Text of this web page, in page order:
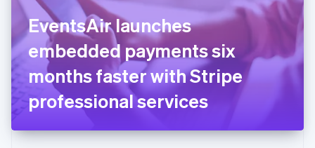
EventsAir launches
embedded payments six
months faster with Stripe
professional services
Ireland
English
Italy
ItalianoEnglish
Japan
日本語 English
Latvia
English
DeutschEnglish